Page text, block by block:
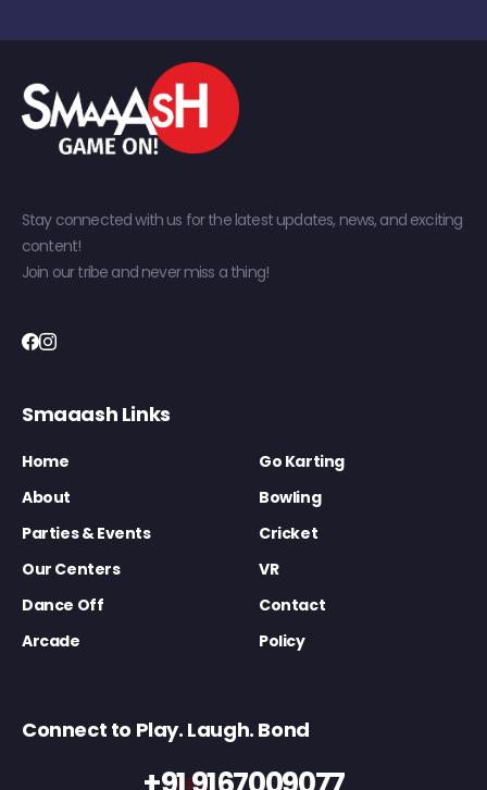
Stay connected with us for the latest updates, news, and exciting
content!
Join our tribe and never miss a thing!
Smaaash Links
Home
Go Karting
About
Bowling
Parties & Events
Cricket
Our Centers
VR
Dance Off
Contact
Arcade
Policy
Connect to Play. Laugh. Bond